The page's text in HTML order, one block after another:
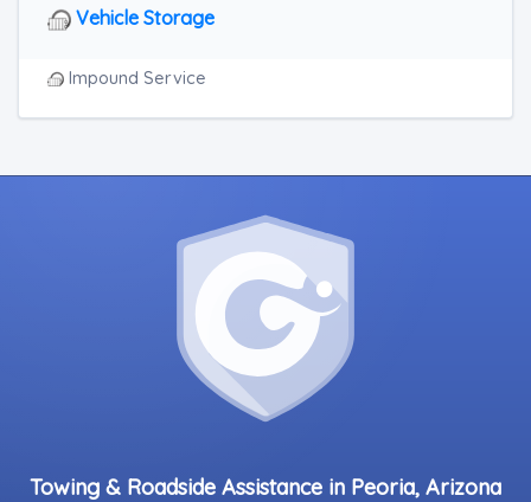
Vehicle Storage
Impound Service
Towing & Roadside Assistance in Peoria, Arizona